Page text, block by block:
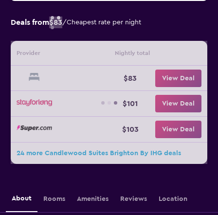
Deals from$83/Cheapest rate per night
Provider Nightly total
$83 View Deal
$101 View Deal
$103 View Deal
24 more Candlewood Suites Brighton By IHG deals
About Rooms Amenities Reviews Location